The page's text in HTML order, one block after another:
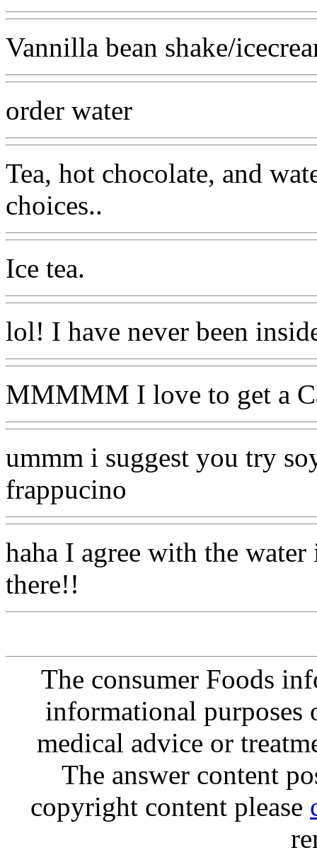
Vannilla bean shake/
order water
Tea, hot chocolate, and
choices..
Ice tea.
lol! I have never been
MMMMM I love to get a
ummm i suggest you try
frappucino
haha I agree with the
there!!
The consumer Foods
informational purposes
medical advice or
The answer content
copyright content please